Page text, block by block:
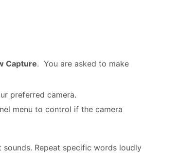
Capture. You are asked to make
preferred camera.
menu to control if the camera
Repeat specific words loudly